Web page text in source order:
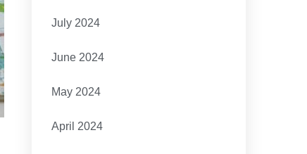
July 2024
June 2024
May 2024
April 2024